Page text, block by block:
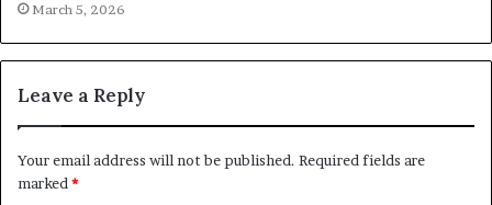
March 5, 2026
Leave a Reply
Your email address will not be published. Required fields are
marked *